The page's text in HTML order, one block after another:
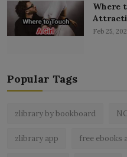
Where
Feb 25,
Popular Tags
zlibrary by bookboard
zlibrary app free ebooks